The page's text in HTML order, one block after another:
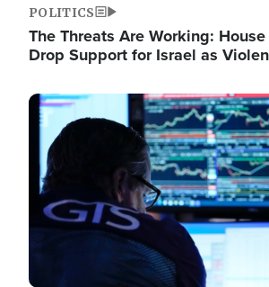
POLITICS
The Threats Are Working:
Drop Support for Israel as
Image